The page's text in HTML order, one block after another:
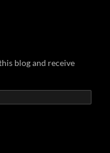
blog and receive